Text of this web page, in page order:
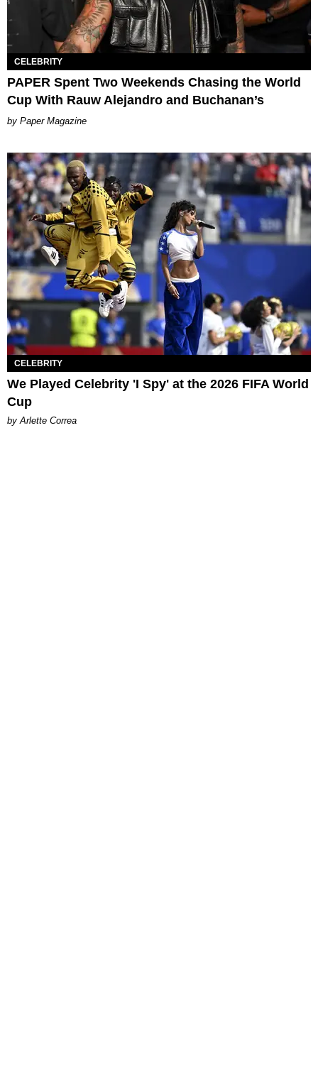
CELEBRITY
PAPER Spent Two Weekends Chasing the World
Cup With Rauw Alejandro and Buchanan’s
Paper Magazine
CELEBRITY
We Played Celebrity 'I Spy' at the 2026 FIFA World
Cup
by Arlette Correa